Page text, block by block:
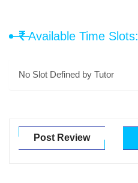
Available Time Slots:
No Slot Defined by Tutor
Post Review